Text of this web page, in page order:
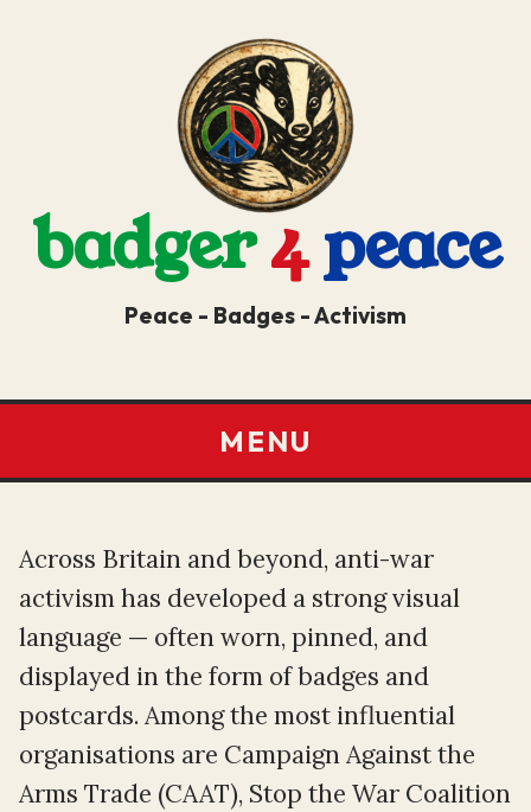
badger4peace
Peace - Badges - Activism
MENU
Across Britain and beyond, anti-war
activism has developed a strong visual
language — often worn, pinned, and
displayed in the form of badges and
postcards. Among the most influential
organisations are Campaign Against the
Arms Trade (CAAT), Stop the War Coalition